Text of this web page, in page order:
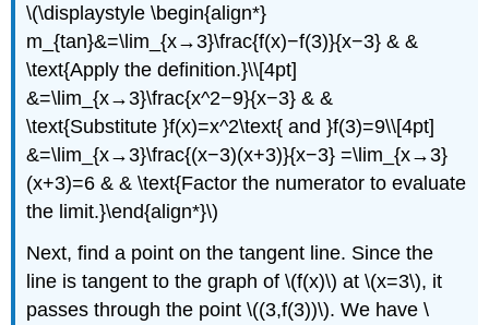
\(\displaystyle \begin{align*}
m_{tan}&=\lim_{x→3}\frac{f(x)−f(3)}{x−3} & &
\text{Apply the definition.}\\[4pt]
&=\lim_{x→3}\frac{x^2−9}{x−3} & &
\text{Substitute }f(x)=x^2\text{ and }f(3)=9\\[4pt]
&=\lim_{x→3}\frac{(x−3)(x+3)}{x−3} =\lim_{x→3}
(x+3)=6 & & \text{Factor the numerator to evaluate
the limit.}\end{align*}\)
Next, find a point on the tangent line. Since the
line is tangent to the graph of \(f(x)\) at \(x=3\), it
passes through the point \((3,f(3))\). We have \